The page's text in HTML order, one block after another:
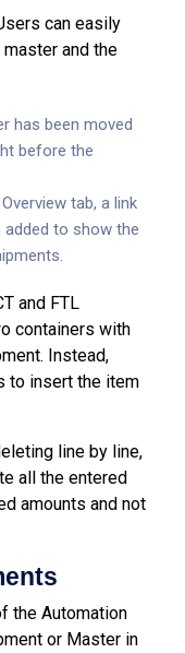
can easily
and the
has been moved
before the
tab, a link
added to show the
and FTL
containers with
Instead,
to insert the item
line by line,
all the entered
amounts and not
the Automation
or Master in